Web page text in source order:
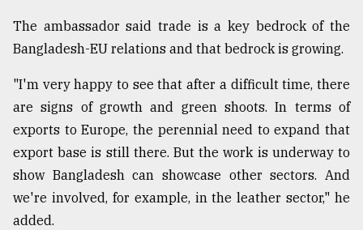
The ambassador said trade is a key bedrock of the
Bangladesh-EU relations and that bedrock is growing.
"I'm very happy to see that after a difficult time, there
are signs of growth and green shoots. In terms of
exports to Europe, the perennial need to expand that
export base is still there. But the work is underway to
show Bangladesh can showcase other sectors. And
we're involved, for example, in the leather sector," he
added.